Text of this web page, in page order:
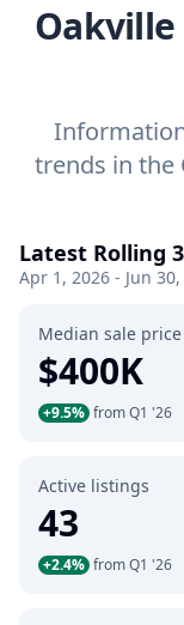
trends in the
Latest Rolling
Apr 1, 2026 - Jun
Median sale price
$400K
+9.5% from Q1 '26
Active listings
43
+2.4% from Q1 '26